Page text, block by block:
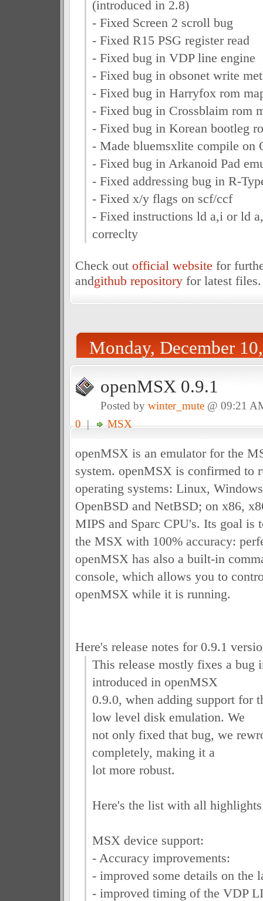
(introduced in 2.8)
- Fixed Screen 2 scroll bug
- Fixed R15 PSG register read
- Fixed bug in VDP line engine
- Fixed bug in obsonet write
- Fixed bug in Harryfox rom
- Fixed bug in Crossblaim rom
- Fixed bug in Korean bootleg
- Made bluemsxlite compile on
- Fixed bug in Arkanoid Pad
- Fixed addressing bug in R-
- Fixed x/y flags on scf/ccf
- Fixed instructions ld a,i or ld
correclty
Check out official website for
andgithub repositoryfor latest files.
Monday, December
openMSX 0.9.1
Posted by winter_mute@ 09:21
0| MSX
openMSX is an emulator for the
system. openMSX is confirmed to
operating systems: Linux,
OpenBSD and NetBSD; on x86,
MIPS and Sparc CPU's. Its goal is
the MSX with 100% accuracy:
openMSX has also a built-in
console, which allows you to
openMSX while it is running.
Here's release notes for 0.9.1
This release mostly fixes a bug
introduced in openMSX
0.9.0, when adding support for
low level disk emulation. We
not only fixed that bug, we
completely, making it a
lot more robust.
Here's the list with all
MSX device support:
- Accuracy improvements:
- improved some details on the
- improved timing of the VDP